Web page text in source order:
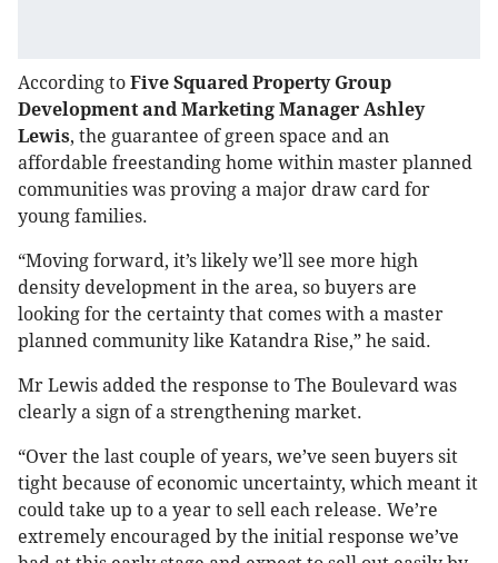
According to Five Squared Property Group
Development and Marketing Manager Ashley
Lewis, the guarantee of green space and an
affordable freestanding home within master planned
communities was proving a major draw card for
young families.
“Moving forward, it’s likely we’ll see more high
density development in the area, so buyers are
looking for the certainty that comes with a master
planned community like Katandra Rise,” he said.
Mr Lewis added the response to The Boulevard was
clearly a sign of a strengthening market.
“Over the last couple of years, we’ve seen buyers sit
tight because of economic uncertainty, which meant it
could take up to a year to sell each release. We’re
extremely encouraged by the initial response we’ve